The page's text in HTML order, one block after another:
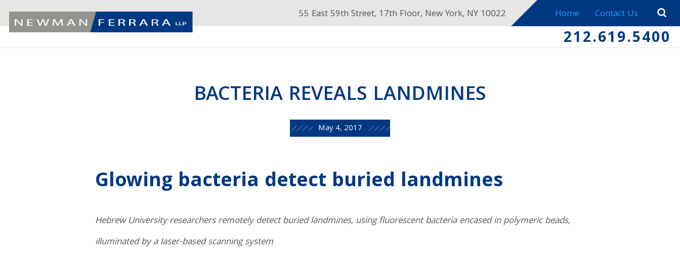
55 East 59th Street, 17th Floor, New York, NY 10022 Home Contact Us
212.619.5400
BACTERIA REVEALS LANDMINES
May 4, 2017
Glowing bacteria detect buried landmines
Hebrew University researchers remotely detect buried landmines, using fluorescent bacteria encased in polymeric beads,
illuminated by a laser-based scanning system